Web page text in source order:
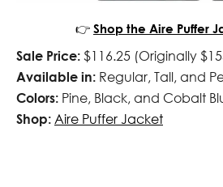
👉 Shop the Aire Puffer
Sale Price: $116.25 (Originally
Available in: Regular, Tall, and
Colors: Pine, Black, and Cobalt
Shop: Aire Puffer Jacket